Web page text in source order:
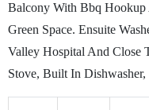
Balcony With Bbq
Green Space. Ensuite
Valley Hospital And Close
Stove, Built In